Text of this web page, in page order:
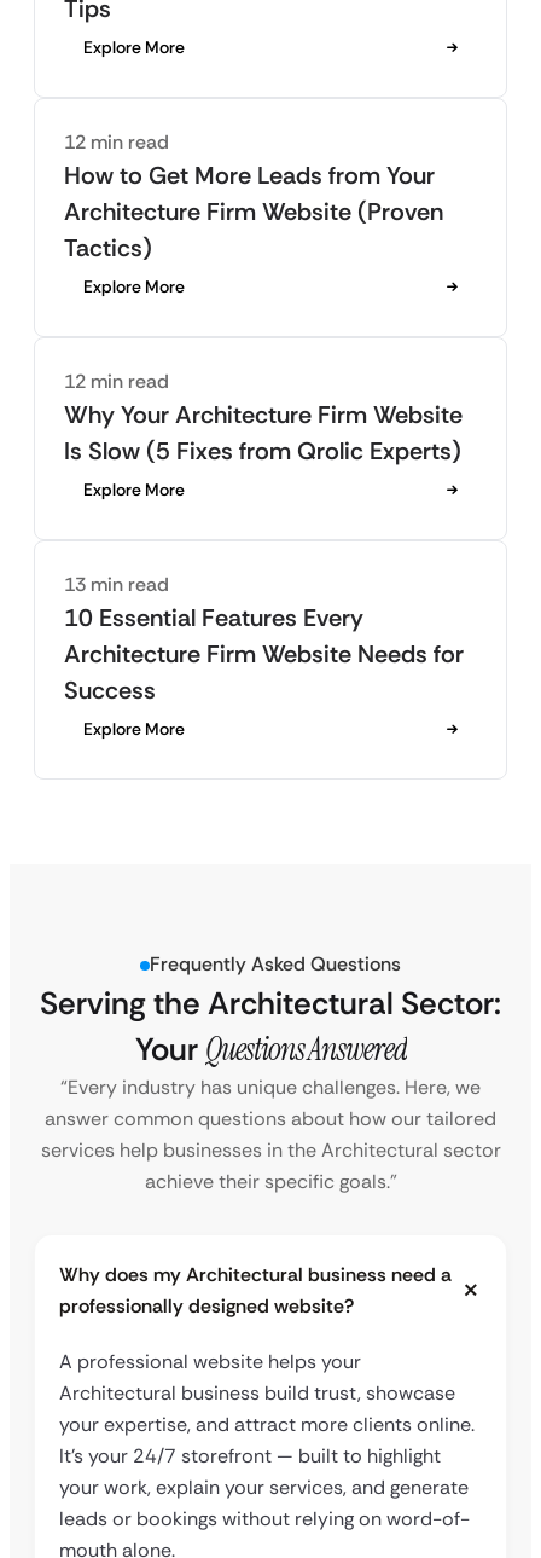
Tips
Explore More
12 min read
How to Get More Leads from Your
Architecture Firm Website (Proven
Tactics)
Explore More
12 min read
Why Your Architecture Firm Website
Is Slow (5 Fixes from Qrolic Experts)
Explore More
13 min read
10 Essential Features Every
Architecture Firm Website Needs for
Success
Explore More
Frequently Asked Questions
Serving the Architectural Sector:
Your Questions Answered
“Every industry has unique challenges. Here, we
answer common questions about how our tailored
services help businesses in the Architectural sector
achieve their specific goals.”
Why does my Architectural business need a
professionally designed website?
A professional website helps your
Architectural business build trust, showcase
your expertise, and attract more clients online.
It’s your 24/7 storefront — built to highlight
your work, explain your services, and generate
leads or bookings without relying on word-of-
mouth alone.